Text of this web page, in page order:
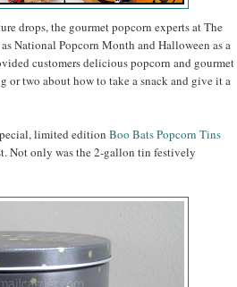
drops, the gourmet popcorn experts at The
National Popcorn Month and Halloween as a
customers delicious popcorn and gourmet
or two about how to take a snack and give it a
limited edition Boo Bats Popcorn Tins
Not only was the 2-gallon tin festively